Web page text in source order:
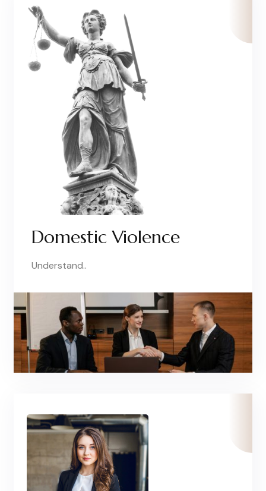
Domestic Violence
Understand..